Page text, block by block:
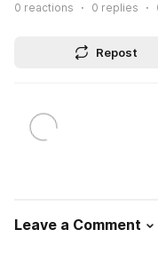
0 reactions 0 replies
Repost
Leave a Comment